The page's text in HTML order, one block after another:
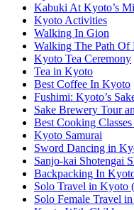
Kabuki At Kyoto’s
Kyoto Activities
Walking In Gion
Walking The Path Of
Kyoto Tea Ceremony
Tea in Kyoto
Best Coffee In Kyoto
Fushimi: Kyoto’s
Sake Brewery Tour
Best Cooking
Kyoto Samurai
Sword Dancing in
Sanjo-kai Shotengai
Backpacking In
Solo Travel in Kyoto
Solo Female Travel